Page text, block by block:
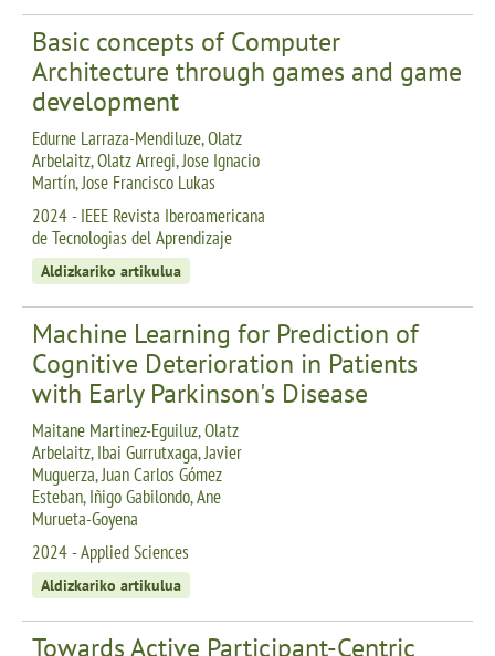
Basic concepts of Computer
Architecture through games and game
development
Edurne Larraza-Mendiluze, Olatz
Arbelaitz, Olatz Arregi, Jose Ignacio
Martín, Jose Francisco Lukas
2024 - IEEE Revista Iberoamericana
de Tecnologias del Aprendizaje
Aldizkariko artikulua
Machine Learning for Prediction of
Cognitive Deterioration in Patients
with Early Parkinson's Disease
Maitane Martinez-Eguiluz, Olatz
Arbelaitz, Ibai Gurrutxaga, Javier
Muguerza, Juan Carlos Gómez
Esteban, Iñigo Gabilondo, Ane
Murueta-Goyena
2024 - Applied Sciences
Aldizkariko artikulua
Towards Active Participant-Centric